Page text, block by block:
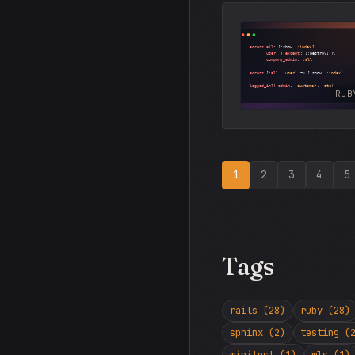
1 2 3 4 5
Tags
rails (28)
ruby (28)
sphinx (2)
testing